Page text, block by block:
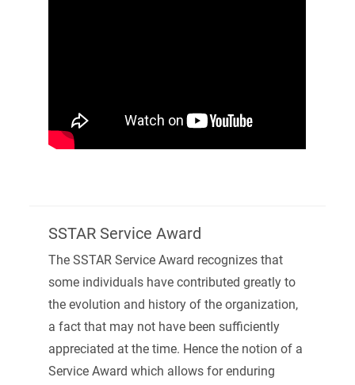
SSTAR Service Award
The SSTAR Service Award recognizes that
some individuals have contributed greatly to
the evolution and history of the organization,
a fact that may not have been sufficiently
appreciated at the time. Hence the notion of a
Service Award which allows for enduring